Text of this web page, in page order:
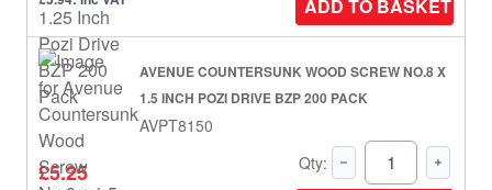
ADD TO BASKET
AVENUE COUNTERSUNK WOOD SCREW NO.8 X
1.5 INCH POZI DRIVE BZP 200 PACK
AVPT8150
£5.25 Qty: